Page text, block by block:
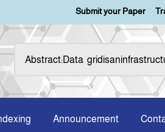
Submit your Paper
Announcement